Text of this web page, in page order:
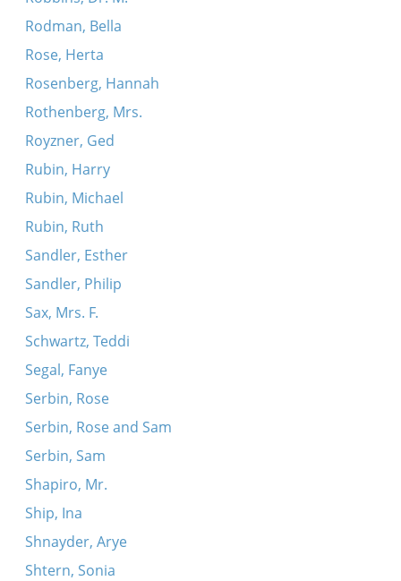
Rodman, Bella
Rose, Herta
Rosenberg, Hannah
Rothenberg, Mrs.
Royzner, Ged
Rubin, Harry
Rubin, Michael
Rubin, Ruth
Sandler, Esther
Sandler, Philip
Sax, Mrs. F.
Schwartz, Teddi
Segal, Fanye
Serbin, Rose
Serbin, Rose and Sam
Serbin, Sam
Shapiro, Mr.
Ship, Ina
Shnayder, Arye
Shtern, Sonia